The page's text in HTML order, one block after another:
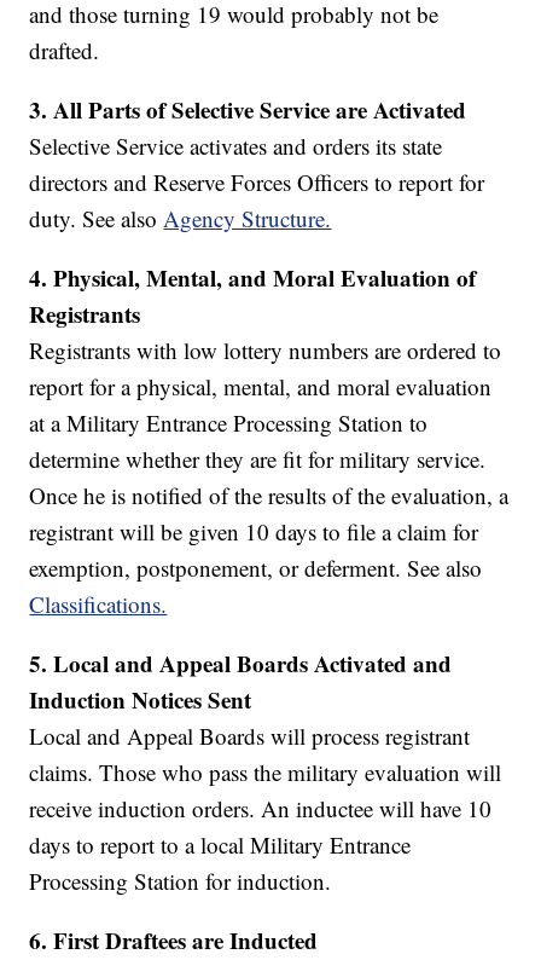
and those turning 19 would probably not be
drafted.
3. All Parts of Selective Service are Activated
Selective Service activates and orders its state
directors and Reserve Forces Officers to report for
duty. See alsoAgency Structure.
4. Physical, Mental, and Moral Evaluation of
Registrants
Registrants with low lottery numbers are ordered to
report for a physical, mental, and moral evaluation
at a Military Entrance Processing Station to
determine whether they are fit for military service.
Once he is notified of the results of the evaluation, a
registrant will be given 10 days to file a claim for
exemption, postponement, or deferment. See also
Classifications.
5. Local and Appeal Boards Activated and
Induction Notices Sent
Local and Appeal Boards will process registrant
claims. Those who pass the military evaluation will
receive induction orders. An inductee will have 10
days to report to a local Military Entrance
Processing Station for induction.
6. First Draftees are Inducted